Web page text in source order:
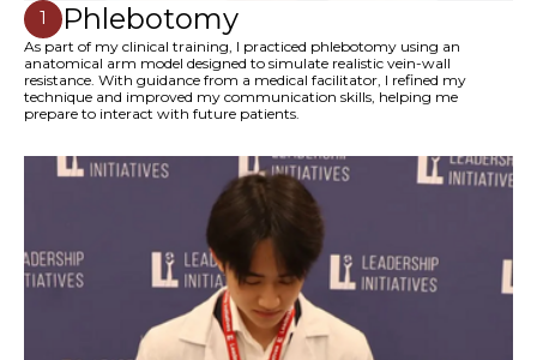
1 Phlebotomy
As part of my clinical training, I practiced phlebotomy using an
anatomical arm model designed to simulate realistic vein-wall
resistance. With guidance from a medical facilitator, I refined my
technique and improved my communication skills, helping me
prepare to interact with future patients.